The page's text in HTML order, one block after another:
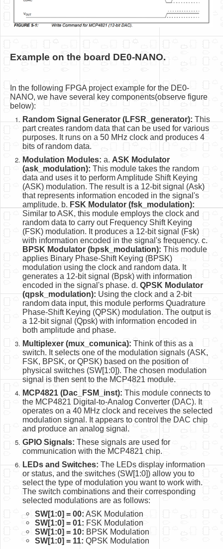
Example on the board DE0-NANO.
In the following FPGA project example for the DE0-
NANO, we have several key components(observe figure
below):
Random Signal Generator (LFSR_generator): This
part creates random data that can be used for various
purposes. It runs on a 50 MHz clock and produces 4
bits of random data.
Modulation Modules: a. ASK Modulator
(ask_modulation): This module takes the random
data and uses it to perform Amplitude Shift Keying
(ASK) modulation. The result is a 12-bit signal (Ask)
that represents information encoded in the signal's
amplitude. b. FSK Modulator (fsk_modulation):
Similar to ASK, this module employs the clock and
random data to carry out Frequency Shift Keying
(FSK) modulation. It produces a 12-bit signal (Fsk)
with information encoded in the signal's frequency. c.
BPSK Modulator (bpsk_modulation): This module
applies Binary Phase-Shift Keying (BPSK)
modulation using the clock and random data. It
generates a 12-bit signal (Bpsk) with information
encoded in the signal's phase. d. QPSK Modulator
(qpsk_modulation):Using the clock and a 2-bit
random data input, this module performs Quadrature
Phase-Shift Keying (QPSK) modulation. The output is
a 12-bit signal (Qpsk) with information encoded in
both amplitude and phase.
Multiplexer (mux_comunica): Think of this as a
switch. It selects one of the modulation signals (ASK,
FSK, BPSK, or QPSK) based on the position of
physical switches (SW[1:0]). The chosen modulation
signal is then sent to the MCP4821 module.
MCP4821 (Dac_FSM_inst): This module connects to
the MCP4821 Digital-to-Analog Converter (DAC). It
operates on a 40 MHz clock and receives the selected
modulation signal. It appears to control the DAC chip
and produce an analog signal.
GPIO Signals: These signals are used for
communication with the MCP4821 chip.
LEDs and Switches:The LEDs display information
or status, and the switches (SW[1:0]) allow you to
select the type of modulation you want to work with.
The switch combinations and their corresponding
selected modulations are as follows:
SW[1:0] = 00: ASK Modulation
SW[1:0] = 01: FSK Modulation
SW[1:0] = 10: BPSK Modulation
SW[1:0] = 11: QPSK Modulation